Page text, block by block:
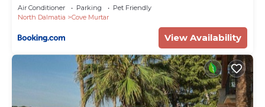
Air Conditioner Parking
Pet Friendly
North Dalmatia
Cove Murtar
View Availability